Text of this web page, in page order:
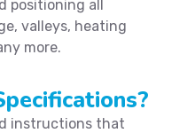
positioning all
valleys, heating
more.
instructions that